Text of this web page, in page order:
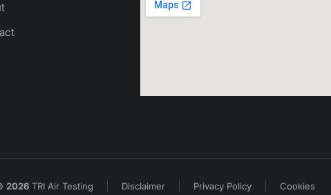
2026TRI Air Testing Disclaimer Privacy Policy Cookies